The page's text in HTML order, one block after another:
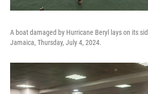
A boat damaged by Hurricane Beryl lays on its
Jamaica, Thursday, July 4, 2024.